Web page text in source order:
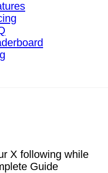
X following while
Guide